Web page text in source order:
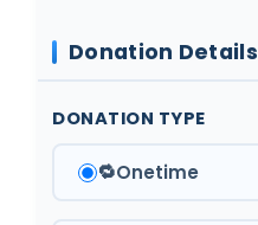
Donation Details
DONATION TYPE
🔁Onetime